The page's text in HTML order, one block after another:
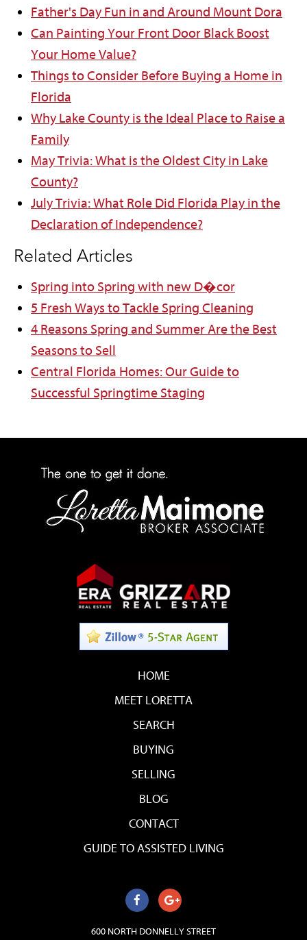
Father's Day Fun in and Around Mount Dora
Can Painting Your Front Door Black Boost
Your Home Value?
Things to Consider Before Buying a Home in
Florida
Why Lake County is the Ideal Place to Raise a
Family
May Trivia: What is the Oldest City in Lake
County?
July Trivia: What Role Did Florida Play in the
Declaration of Independence?
Related Articles
Spring into Spring with new D�cor
5 Fresh Ways to Tackle Spring Cleaning
4 Reasons Spring and Summer Are the Best
Seasons to Sell
Central Florida Homes: Our Guide to
Successful Springtime Staging
HOME
MEET LORETTA
SEARCH
BUYING
SELLING
BLOG
CONTACT
GUIDE TO ASSISTED LIVING
600 NORTH DONNELLY STREET